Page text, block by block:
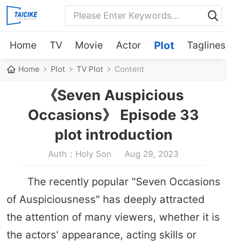
Home TV Movie Actor Plot Taglines
Home Plot TV Plot Content
《Seven Auspicious
Occasions》 Episode 33
plot introduction
Auth：Holy Son Aug 29, 2023
The recently popular "Seven Occasions
of Auspiciousness" has deeply attracted
the attention of many viewers, whether it is
the actors' appearance, acting skills or